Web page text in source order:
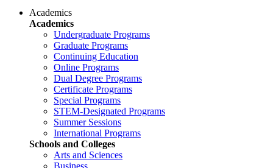
Academics
Academics
Undergraduate Programs
Graduate Programs
Continuing Education
Online Programs
Dual Degree Programs
Certificate Programs
Special Programs
STEM-Designated Programs
Summer Sessions
International Programs
Schools and Colleges
Arts and Sciences
Business